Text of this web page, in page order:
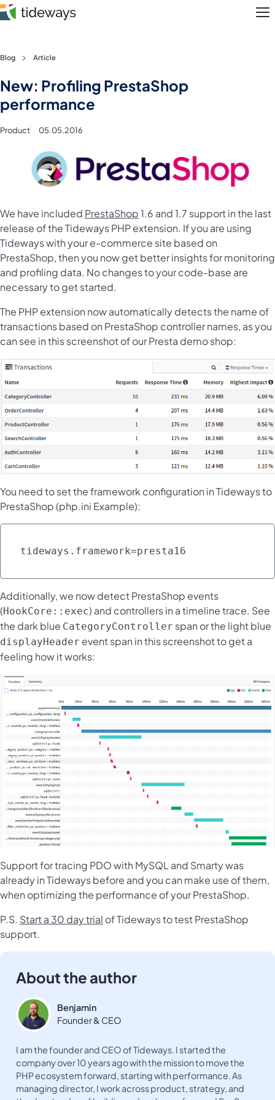
Skip
content
Pricing
Register
Blog Article
New: Profiling PrestaShop
performance
Product 05.05.2016
We have included PrestaShop1.6 and 1.7 support in the last
release of the Tideways PHP extension. If you are using
Tideways with your e-commerce site based on
PrestaShop, then you now get better insights for monitoring
and profiling data. No changes to your code-base are
necessary to get started.
The PHP extension now automatically detects the name of
transactions based on PrestaShop controller names, as you
can see in this screenshot of our Presta demo shop:
You need to set the framework configuration in Tideways to
PrestaShop (php.ini Example):
tideways.framework=presta16
Additionally, we now detect PrestaShop events
(HookCore::exec) and controllers in a timeline trace. See
the dark blue CategoryController span or the light blue
displayHeader event span in this screenshot to get a
feeling how it works:
Support for tracing PDO with MySQL and Smarty was
already in Tideways before and you can make use of them,
when optimizing the performance of your PrestaShop.
P.S. Start a 30 day trial of Tideways to test PrestaShop
support.
About the author
Benjamin
Founder & CEO
I am the founder and CEO of Tideways. I started the
company over 10 years ago with the mission to move the
PHP ecosystem forward, starting with performance. As
managing director, I work across product, strategy, and